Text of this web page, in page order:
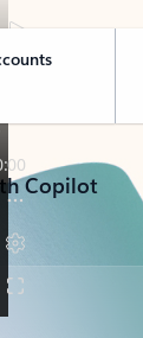
Copilot